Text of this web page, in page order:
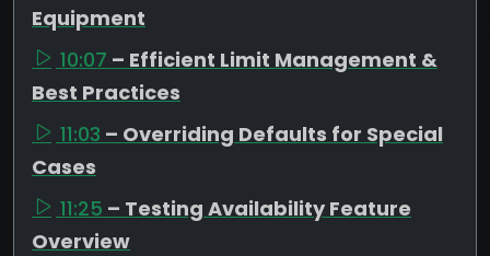
Equipment
10:07 – Efficient Limit Management &
Best Practices
11:03 – Overriding Defaults for Special
Cases
11:25 – Testing Availability Feature
Overview